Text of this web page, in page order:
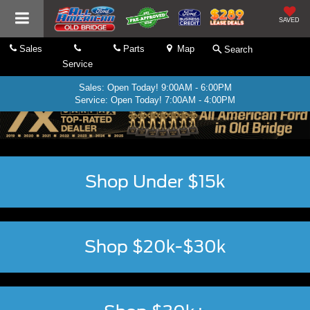
SAVED
Sales
Service
Parts Map Search
Sales: Open Today! 9:00AM - 6:00PM
Service: Open Today! 7:00AM - 4:00PM
Shop Under $15k
Shop $20k-$30k